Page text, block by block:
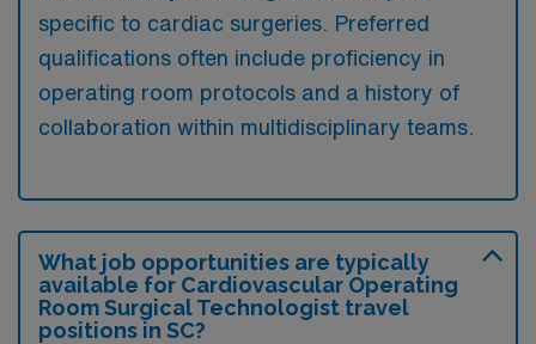
specific to cardiac surgeries. Preferred
qualifications often include proficiency in
operating room protocols and a history of
collaboration within multidisciplinary teams.
What job opportunities are typically
available for Cardiovascular Operating
Room Surgical Technologist travel
positions in SC?